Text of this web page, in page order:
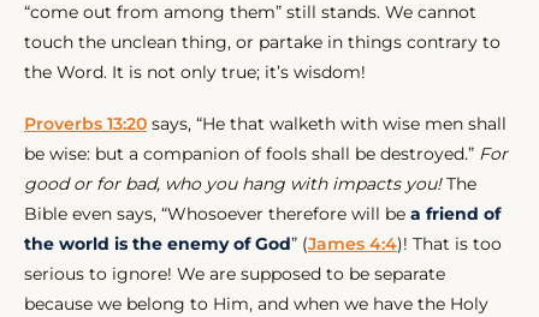
“come out from among them” still stands. We cannot
touch the unclean thing, or partake in things contrary to
the Word. It is not only true; it’s wisdom!
Proverbs 13:20 says, “He that walketh with wise men shall
be wise: but a companion of fools shall be destroyed.” For
good or for bad, who you hang with impacts you!The
Bible even says, “Whosoever therefore will be a friend of
the world is the enemy of God” (James 4:4)! That is too
serious to ignore! We are supposed to be separate
because we belong to Him, and when we have the Holy